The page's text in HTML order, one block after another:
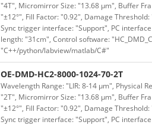
"4T", Micromirror Size: "13.68 μm", Buffer
"±12°", Fill Factor: "0.92", Damage
Sync trigger interface: "Support", PC
length: "31cm", Control software:
"C++/python/labview/matlab/C#"
OE-DMD-HC2-8000-1024-70-2T
Wavelength Range: "LIR: 8-14 μm", Physical
"2T", Micromirror Size: "13.68 μm", Buffer
"±12°", Fill Factor: "0.92", Damage
Sync trigger interface: "Support", PC